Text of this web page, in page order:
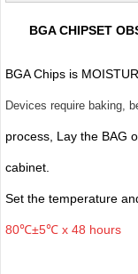
BGA CHIPSET
BGA Chips is
Devices require baking,
process, Lay the BAG
cabinet.
Set the temperature
80℃±5℃ x 48 hours